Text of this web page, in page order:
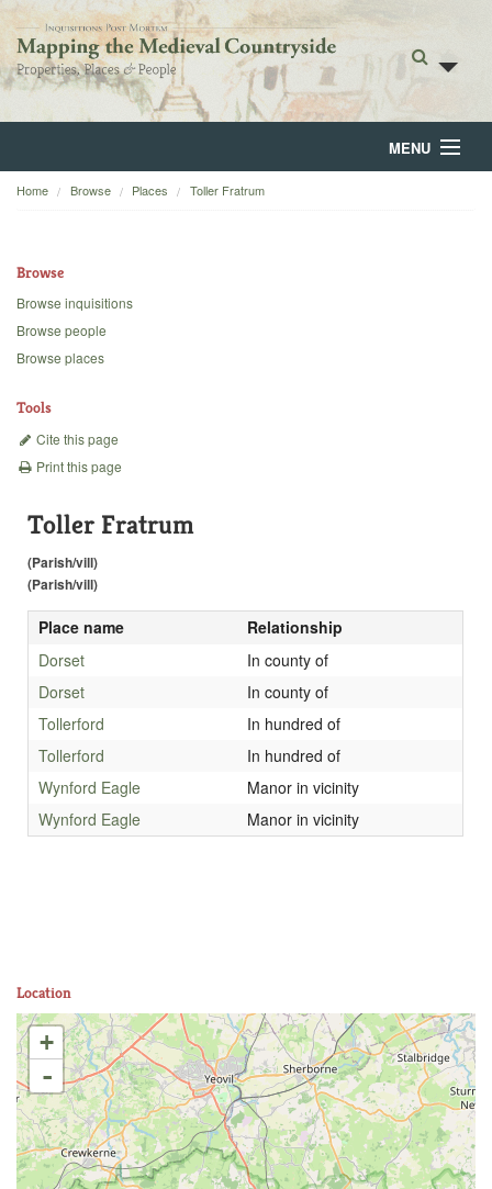
MENU
Home
Backgrounds
Home Browse Places Toller Fratrum
Browse
Browse inquisitions
Browse people
Browse places
Tools
Cite this page
Print this page
Toller Fratrum
(Parish/vill)
(Parish/vill)
Place name
Relationship
Dorset
In county of
Dorset
In county of
Tollerford
In hundred of
Tollerford
In hundred of
Wynford Eagle
Manor in vicinity
Wynford Eagle
Manor in vicinity
Location
+
-